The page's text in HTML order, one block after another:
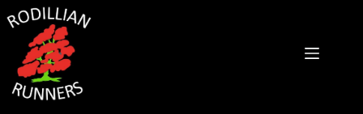
to
content